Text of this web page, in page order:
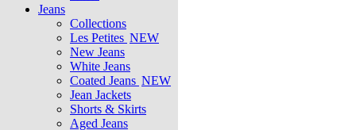
Jeans
Collections
Les Petites NEW
New Jeans
White Jeans
Coated Jeans NEW
Jean Jackets
Shorts & Skirts
Aged Jeans